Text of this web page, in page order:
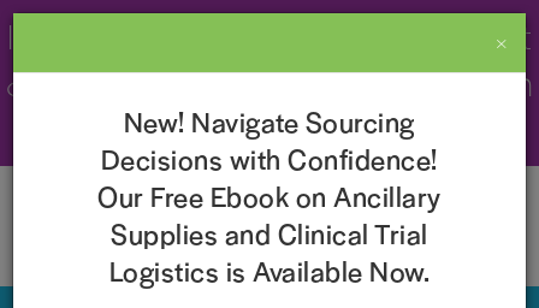
Imperial Recognized as a 2026 Best
& Brightest Company to Work For in
the Nation!
Learn More
×
New! Navigate Sourcing
Decisions with Confidence!
Our Free Ebook on Ancillary
Supplies and Clinical Trial
Logistics is Available Now.